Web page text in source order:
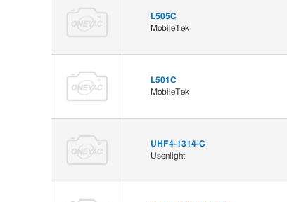
L505C
MobileTek
L501C
MobileTek
UHF4-1314-C
Usenlight